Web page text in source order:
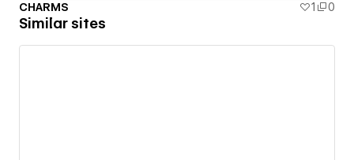
CHARMS 1 0
Similar sites